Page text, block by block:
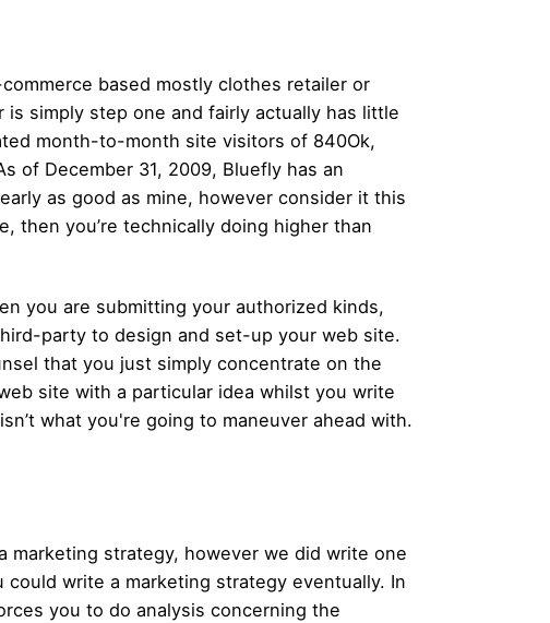
based mostly clothes retailer or
simply step one and fairly actually has little
month-to-month site visitors of 840Ok,
of December 31, 2009, Bluefly has an
as good as mine, however consider it this
then you’re technically doing higher than
you are submitting your authorized kinds,
party to design and set-up your web site.
that you just simply concentrate on the
site with a particular idea whilst you write
what you're going to maneuver ahead with.
marketing strategy, however we did write one
write a marketing strategy eventually. In
you to do analysis concerning the